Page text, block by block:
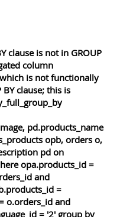
clause is not in GROUP
column
is not functionally
clause; this is
pd.products_name
opb, orders o,
pd on
opa.products_id =
and
=
o.orders_id and
= '2' group by